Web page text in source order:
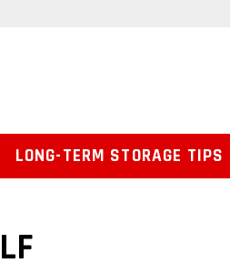
LONG-TERM STORAGE TIPS